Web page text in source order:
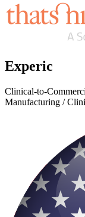
Experic
Clinical-to-
Manufacturing /